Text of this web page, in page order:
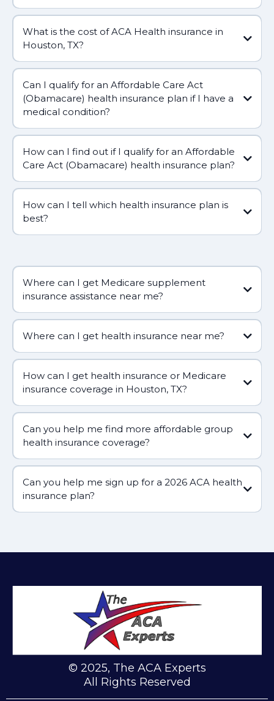
What is the cost of ACA Health insurance in
Houston, TX?
Can I qualify for an Affordable Care Act
(Obamacare) health insurance plan if I have a
medical condition?
How can I find out if I qualify for an Affordable
Care Act (Obamacare) health insurance plan?
How can I tell which health insurance plan is
best?
Where can I get Medicare supplement
insurance assistance near me?
Where can I get health insurance near me?
How can I get health insurance or Medicare
insurance coverage in Houston, TX?
Can you help me find more affordable group
health insurance coverage?
(281) 809-5660
Can you help me sign up for a 2026 ACA health
insurance plan?
© 2025, The ACA Experts
All Rights Reserved